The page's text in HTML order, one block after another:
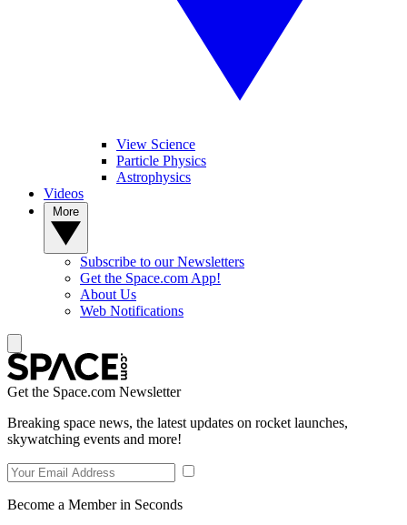
View Science
Particle Physics
Astrophysics
Videos
Subscribe to our Newsletters
Get the Space.com App!
About Us
Web Notifications
Get the Space.com Newsletter
Breaking space news, the latest updates on rocket launches,
skywatching events and more!
Become a Member in Seconds